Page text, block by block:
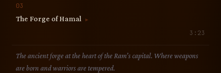
03
The Forge of Hamal
▶
3:23
The ancient forge at the heart of the Ram’s capital. Where weapons
are born and warriors are tempered.